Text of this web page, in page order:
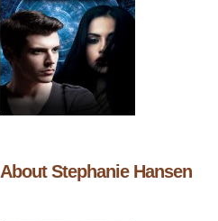
About Stephanie Hansen